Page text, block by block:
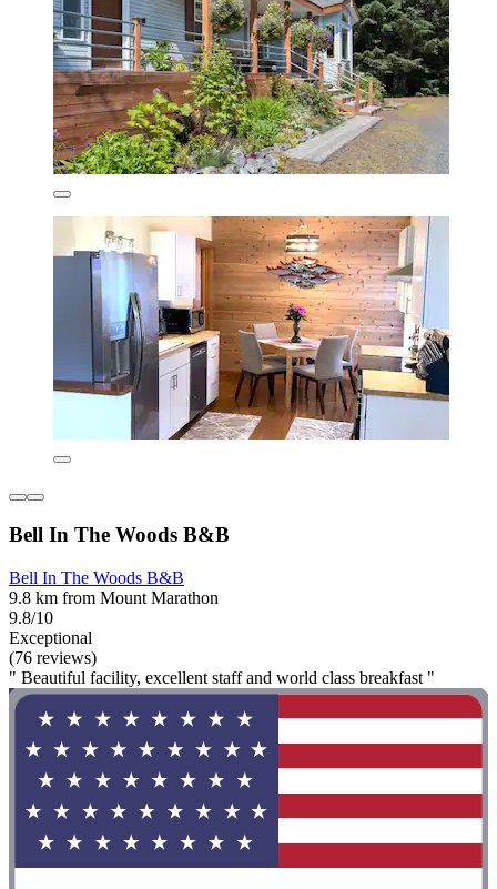
Bell In The Woods B&B
Bell In The Woods B&B
9.8 km from Mount Marathon
9.8/10
Exceptional
(76 reviews)
" Beautiful facility, excellent staff and world class breakfast "